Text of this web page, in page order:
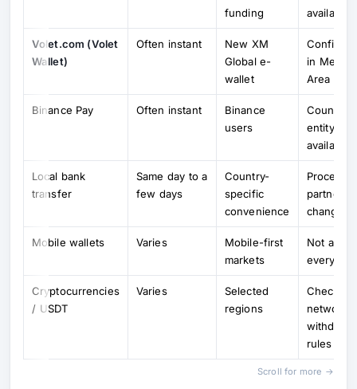
funding
availability
Volet.com (Volet
Wallet)
Often instant
New XM
Global e-
wallet
Confirm
in
Area
Binance Pay Often instant
Binance
users
Country /
entity
availability
Local bank
transfer
Same day to a
few days
Country-
specific
convenience
partners
change
Mobile wallets Varies
Mobile-first
markets
Not
Cryptocurrencies
/ USDT
Varies
Selected
regions
Check
network
rules
Scroll for more →